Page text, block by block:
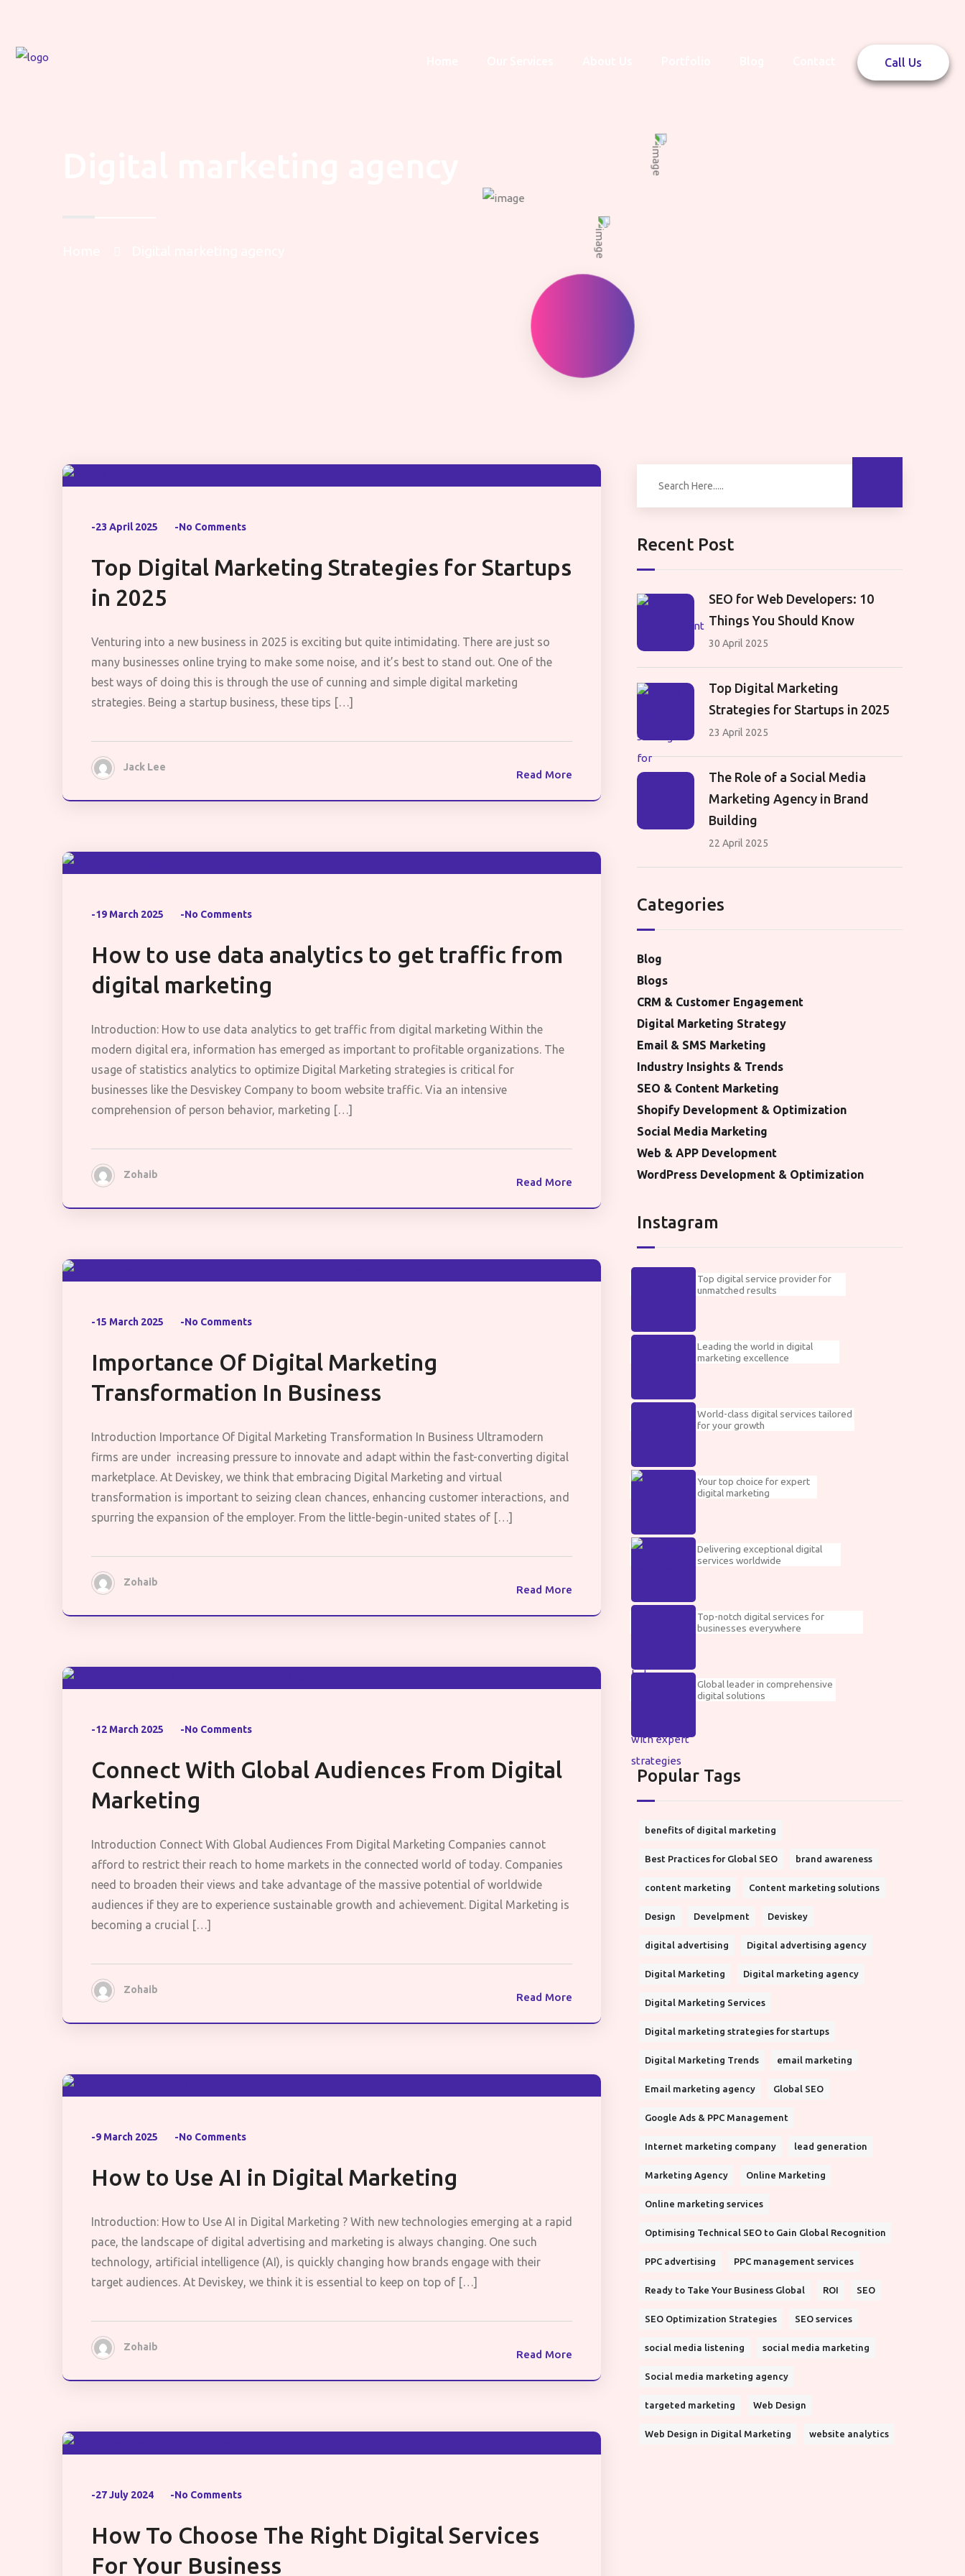
Call Us
-23 April 2025 -No Comments
Top Digital Marketing Strategies for Startups
in 2025
Venturing into a new business in 2025 is exciting but quite intimidating. There are just so
many businesses online trying to make some noise, and it’s best to stand out. One of the
best ways of doing this is through the use of cunning and simple digital marketing
strategies. Being a startup business, these tips […]
Jack Lee
Read More
-19 March 2025 -No Comments
How to use data analytics to get traffic from
digital marketing
Introduction: How to use data analytics to get traffic from digital marketing Within the
modern digital era, information has emerged as important to profitable organizations. The
usage of statistics analytics to optimize Digital Marketing strategies is critical for
businesses like the Desviskey Company to boom website traffic. Via an intensive
comprehension of person behavior, marketing […]
Zohaib
Read More
-15 March 2025 -No Comments
Importance Of Digital Marketing
Transformation In Business
Introduction Importance Of Digital Marketing Transformation In Business Ultramodern
firms are under increasing pressure to innovate and adapt within the fast-converting digital
marketplace. At Deviskey, we think that embracing Digital Marketing and virtual
transformation is important to seizing clean chances, enhancing customer interactions, and
spurring the expansion of the employer. From the little-begin-united states of […]
Zohaib
Read More
-12 March 2025 -No Comments
Connect With Global Audiences From Digital
Marketing
Introduction Connect With Global Audiences From Digital Marketing Companies cannot
afford to restrict their reach to home markets in the connected world of today. Companies
need to broaden their views and take advantage of the massive potential of worldwide
audiences if they are to experience sustainable growth and achievement. Digital Marketing is
becoming a crucial […]
Zohaib
Read More
-9 March 2025 -No Comments
How to Use AI in Digital Marketing
Introduction: How to Use AI in Digital Marketing ? With new technologies emerging at a rapid
pace, the landscape of digital advertising and marketing is always changing. One such
technology, artificial intelligence (AI), is quickly changing how brands engage with their
target audiences. At Deviskey, we think it is essential to keep on top of […]
Zohaib
Read More
-27 July 2024 -No Comments
How To Choose The Right Digital Services
For Your Business
Recent Post
SEO for Web Developers: 10
Things You Should Know
30 April 2025
Top Digital Marketing
Strategies for Startups in 2025
23 April 2025
The Role of a Social Media
Marketing Agency in Brand
Building
22 April 2025
Categories
Blog
Blogs
CRM & Customer Engagement
Digital Marketing Strategy
Email & SMS Marketing
Industry Insights & Trends
SEO & Content Marketing
Shopify Development & Optimization
Social Media Marketing
Web & APP Development
WordPress Development & Optimization
Instagram
Top digital service provider for
unmatched results
Leading the world in digital
marketing excellence
World-class digital services tailored
for your growth
Your top choice for expert
digital marketing
Delivering exceptional digital
services worldwide
Top-notch digital services for
businesses everywhere
Global leader in comprehensive
digital solutions
Popular Tags
benefits of digital marketing
Best Practices for Global SEO brand awareness
content marketing Content marketing solutions
Design Develpment Deviskey
digital advertising Digital advertising agency
Digital Marketing Digital marketing agency
Digital Marketing Services
Digital marketing strategies for startups
Digital Marketing Trends email marketing
Email marketing agency Global SEO
Google Ads & PPC Management
Internet marketing company lead generation
Marketing Agency Online Marketing
Online marketing services
Optimising Technical SEO to Gain Global Recognition
PPC advertising PPC management services
Ready to Take Your Business Global ROI SEO
SEO Optimization Strategies SEO services
social media listening social media marketing
Social media marketing agency
targeted marketing Web Design
Web Design in Digital Marketing website analytics